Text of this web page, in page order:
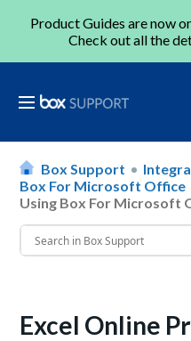
Product Guides are now
Check out all the
Box Support
Box For Microsoft Office
Using Box For Microsoft
Excel Online